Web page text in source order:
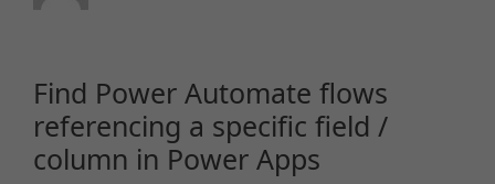
Find Power Automate flows
referencing a specific field /
column in Power Apps